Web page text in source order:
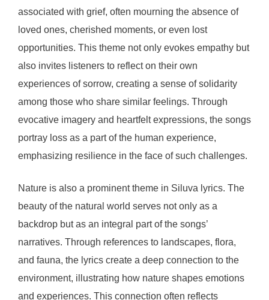
associated with grief, often mourning the absence of
loved ones, cherished moments, or even lost
opportunities. This theme not only evokes empathy but
also invites listeners to reflect on their own
experiences of sorrow, creating a sense of solidarity
among those who share similar feelings. Through
evocative imagery and heartfelt expressions, the songs
portray loss as a part of the human experience,
emphasizing resilience in the face of such challenges.
Nature is also a prominent theme in Siluva lyrics. The
beauty of the natural world serves not only as a
backdrop but as an integral part of the songs’
narratives. Through references to landscapes, flora,
and fauna, the lyrics create a deep connection to the
environment, illustrating how nature shapes emotions
and experiences. This connection often reflects